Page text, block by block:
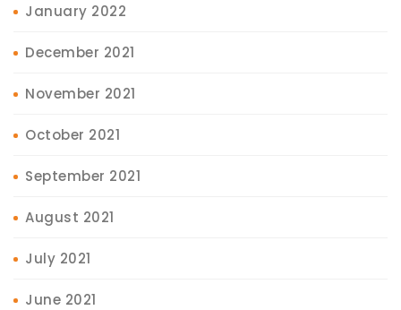
January 2022
December 2021
November 2021
October 2021
September 2021
August 2021
July 2021
June 2021